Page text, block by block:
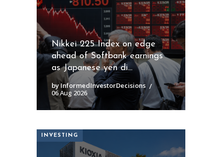
Nikkei 225 Index on edge
ahead of Softbank earnings
as Japanese yen di...
by InformedInvestorDecisions
06 Aug 2026
INVESTING